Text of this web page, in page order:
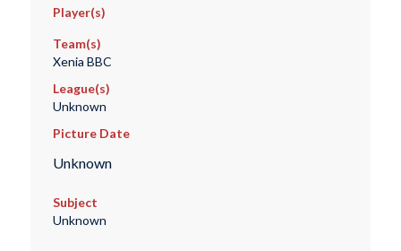
Player(s)
Team(s)
Xenia BBC
League(s)
Unknown
Picture Date
Unknown
Subject
Unknown